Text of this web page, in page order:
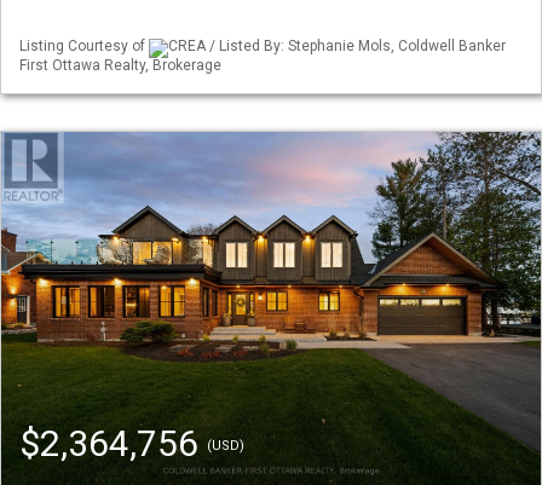
Listing Courtesy of
CREA / Listed By: Stephanie Mols, Coldwell Banker
First Ottawa Realty, Brokerage
$2,364,756 (USD)